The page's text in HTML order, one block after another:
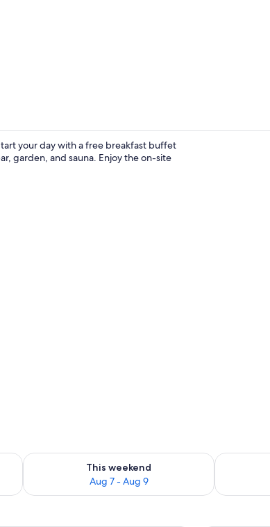
your day with a free breakfast buffet
garden, and sauna. Enjoy the on-site
7 - Aug 8
This weekend
Aug 7 - Aug 9
Check availability for this weekend Aug 7 - Aug 9
Check